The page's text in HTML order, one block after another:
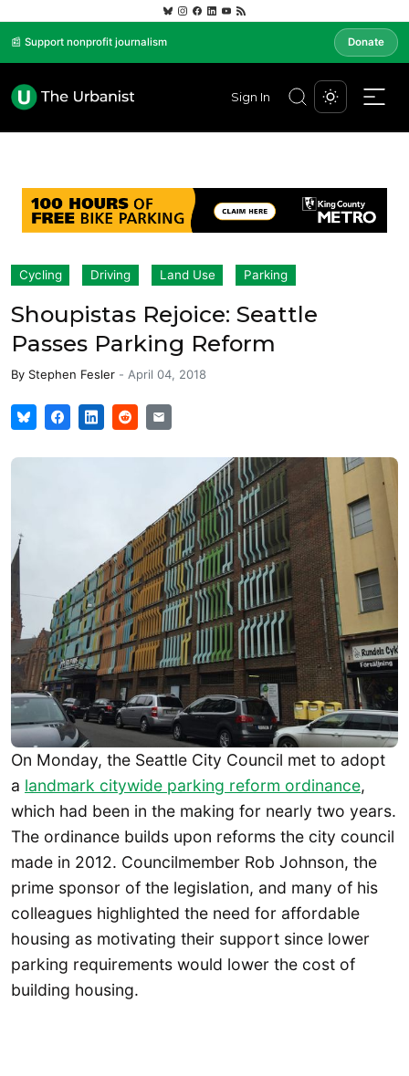
📰 Support nonprofit journalism Donate
Sign In
Cycling Driving Land Use Parking
Shoupistas Rejoice: Seattle
Passes Parking Reform
By Stephen Fesler - April 04, 2018
On Monday, the Seattle City Council met to adopt
a landmark citywide parking reform ordinance,
which had been in the making for nearly two years.
The ordinance builds upon reforms the city council
made in 2012. Councilmember Rob Johnson, the
prime sponsor of the legislation, and many of his
colleagues highlighted the need for affordable
housing as motivating their support since lower
parking requirements would lower the cost of
building housing.